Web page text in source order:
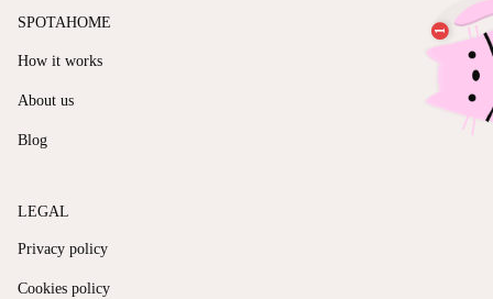
SPOTAHOME
How it works
About us
Blog
LEGAL
Privacy policy
Cookies policy